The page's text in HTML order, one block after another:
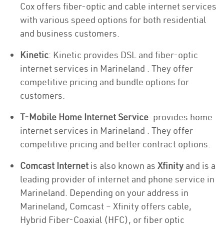
Cox offers fiber-optic and cable internet services
with various speed options for both residential
and business customers.
Kinetic: Kinetic provides DSL and fiber-optic
internet services in Marineland . They offer
competitive pricing and bundle options for
customers.
T-Mobile Home Internet Service: provides home
internet services in Marineland . They offer
competitive pricing and better contract options.
Comcast Internet is also known as Xfinity and is a
leading provider of internet and phone service in
Marineland. Depending on your address in
Marineland, Comcast – Xfinity offers cable,
Hybrid Fiber-Coaxial (HFC), or fiber optic